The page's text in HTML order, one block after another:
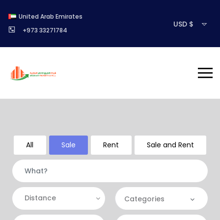
United Arab Emirates
+973 33271784
USD $
Distance Categories
All Sale Rent Sale and Rent